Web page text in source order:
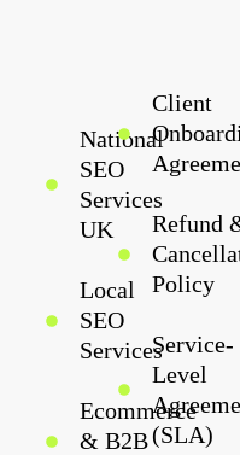
National
SEO
Services
UK
Local
SEO
Services
Ecommerce
& B2B
Client
Refund
Policy
Service-
Level
(SLA)